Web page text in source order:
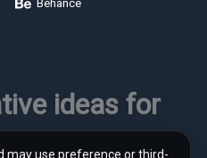
Behance
ideas for
may use preference or third-